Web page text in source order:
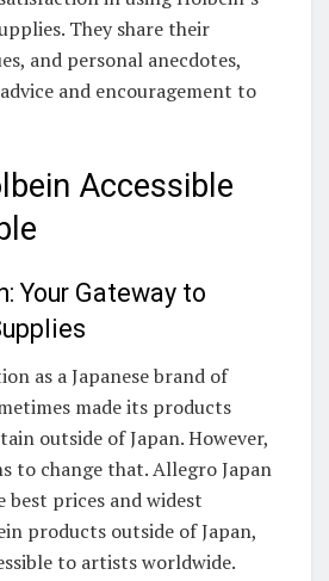
They share their
and personal anecdotes,
and encouragement to
Accessible
Your Gateway to
as a Japanese brand of
made its products
outside of Japan. However,
to change that. Allegro Japan
prices and widest
products outside of Japan,
to artists worldwide.